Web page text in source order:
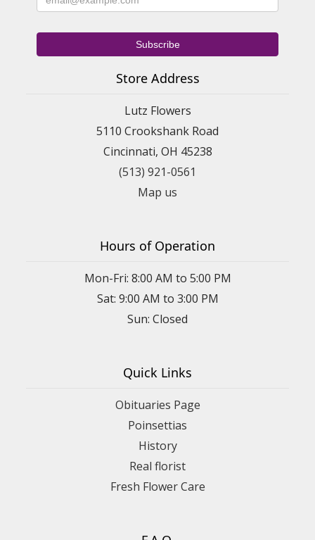
Store Address
Lutz Flowers
5110 Crookshank Road
Cincinnati, OH 45238
(513) 921-0561
Map us
Hours of Operation
Mon-Fri: 8:00 AM to 5:00 PM
Sat: 9:00 AM to 3:00 PM
Sun: Closed
Quick Links
Obituaries Page
Poinsettias
History
Real florist
Fresh Flower Care